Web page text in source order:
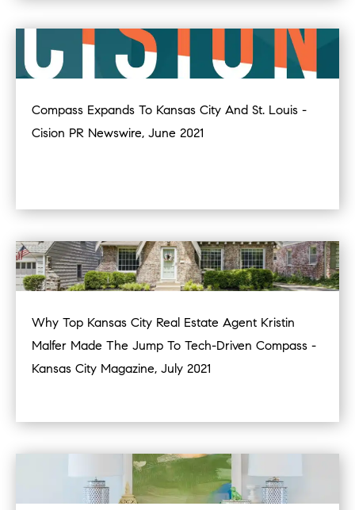
Compass Expands To Kansas City And St. Louis -
Cision PR Newswire, June 2021
Why Top Kansas City Real Estate Agent Kristin
Malfer Made The Jump To Tech-Driven Compass -
Kansas City Magazine, July 2021